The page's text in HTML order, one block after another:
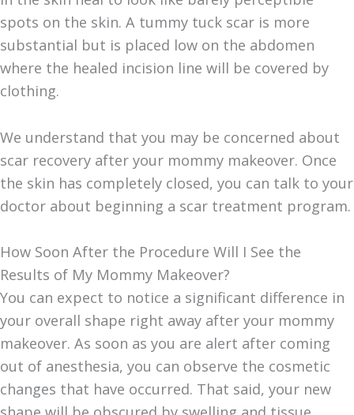
spots on the skin. A tummy tuck scar is more
substantial but is placed low on the abdomen
where the healed incision line will be covered by
clothing.
We understand that you may be concerned about
scar recovery after your mommy makeover. Once
the skin has completely closed, you can talk to your
doctor about beginning a scar treatment program.
How Soon After the Procedure Will I See the
Results of My Mommy Makeover?
You can expect to notice a significant difference in
your overall shape right away after your mommy
makeover. As soon as you are alert after coming
out of anesthesia, you can observe the cosmetic
changes that have occurred. That said, your new